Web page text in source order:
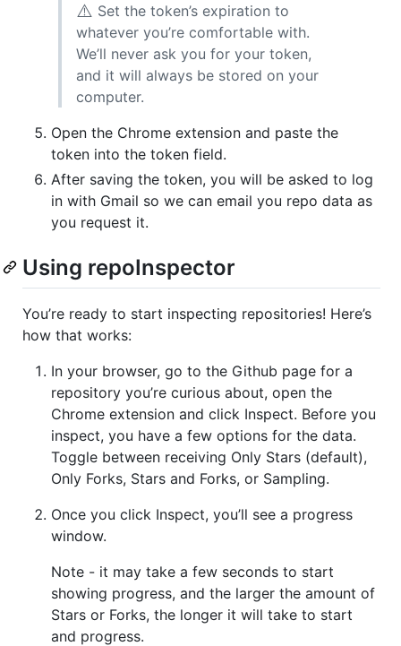
⚠️ Set the token’s expiration to
whatever you’re comfortable with.
We’ll never ask you for your token,
and it will always be stored on your
computer.
Open the Chrome extension and paste the
token into the token field.
After saving the token, you will be asked to log
in with Gmail so we can email you repo data as
you request it.
Using repoInspector
You’re ready to start inspecting repositories! Here’s
how that works:
In your browser, go to the Github page for a
repository you’re curious about, open the
Chrome extension and click Inspect. Before you
inspect, you have a few options for the data.
Toggle between receiving Only Stars (default),
Only Forks, Stars and Forks, or Sampling.
Once you click Inspect, you’ll see a progress
window.
Note - it may take a few seconds to start
showing progress, and the larger the amount of
Stars or Forks, the longer it will take to start
and progress.